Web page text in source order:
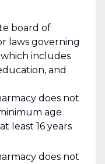
board of
laws governing
includes
and
does not
age
least 16 years
does not